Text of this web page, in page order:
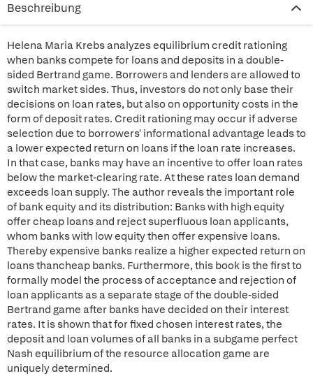
Beschreibung
Helena Maria Krebs analyzes equilibrium credit rationing
when banks compete for loans and deposits in a double-
sided Bertrand game. Borrowers and lenders are allowed to
switch market sides. Thus, investors do not only base their
decisions on loan rates, but also on opportunity costs in the
form of deposit rates. Credit rationing may occur if adverse
selection due to borrowers' informational advantage leads to
a lower expected return on loans if the loan rate increases.
In that case, banks may have an incentive to offer loan rates
below the market-clearing rate. At these rates loan demand
exceeds loan supply. The author reveals the important role
of bank equity and its distribution: Banks with high equity
offer cheap loans and reject superfluous loan applicants,
whom banks with low equity then offer expensive loans.
Thereby expensive banks realize a higher expected return on
loans thancheap banks. Furthermore, this book is the first to
formally model the process of acceptance and rejection of
loan applicants as a separate stage of the double-sided
Bertrand game after banks have decided on their interest
rates. It is shown that for fixed chosen interest rates, the
deposit and loan volumes of all banks in a subgame perfect
Nash equilibrium of the resource allocation game are
uniquely determined.